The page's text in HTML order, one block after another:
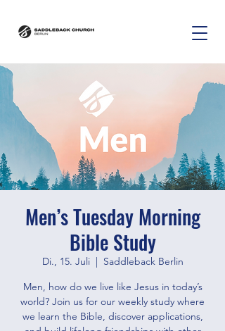
Men’s Tuesday Morning
Bible Study
Di., 15. Juli
  |
Saddleback Berlin
Men, how do we live like Jesus in today’s
world? Join us for our weekly study where
we learn the Bible, discover applications,